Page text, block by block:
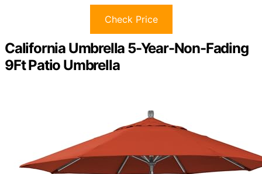
Check Price
California Umbrella 5-Year-Non-Fading
9Ft Patio Umbrella